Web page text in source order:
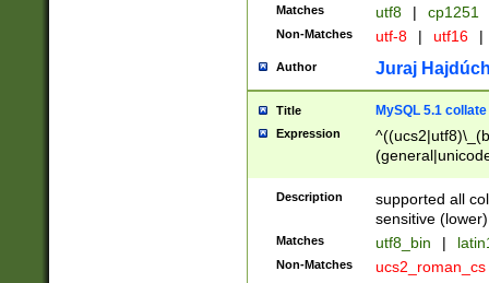
Matches utf8 | cp1251
Non-Matches utf-8 | utf16 |
Author Juraj
Title MySQL 5.1 collate
Expression
Description
supported all
sensitive (lower)
Matches utf8_bin |
Non-Matches ucs2_roman_cs